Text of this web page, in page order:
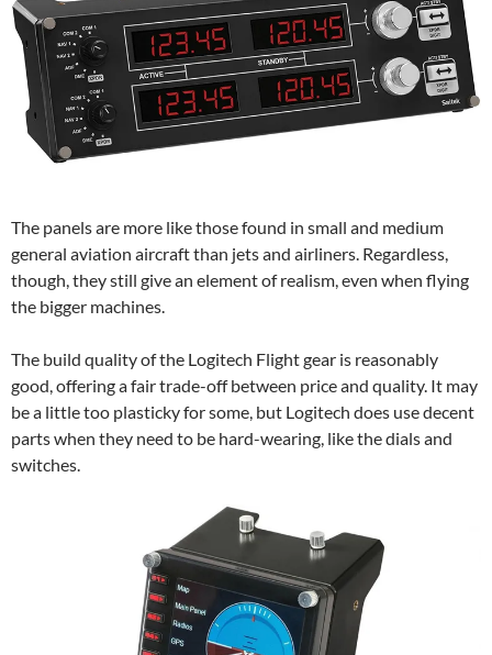
The panels are more like those found in small and medium
general aviation aircraft than jets and airliners. Regardless,
though, they still give an element of realism, even when flying
the bigger machines.
The build quality of the Logitech Flight gear is reasonably
good, offering a fair trade-off between price and quality. It may
be a little too plasticky for some, but Logitech does use decent
parts when they need to be hard-wearing, like the dials and
switches.